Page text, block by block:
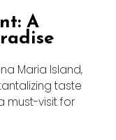
A
Maria Island,
taste
must-visit for